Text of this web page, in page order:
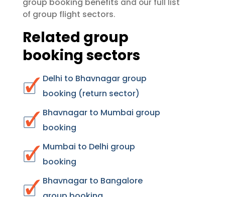
and our full list
of group flight sectors.
Related group
booking sectors
Delhi to Bhavnagar group
booking (return sector)
Bhavnagar to Mumbai group
booking
Mumbai to Delhi group
booking
Bhavnagar to Bangalore